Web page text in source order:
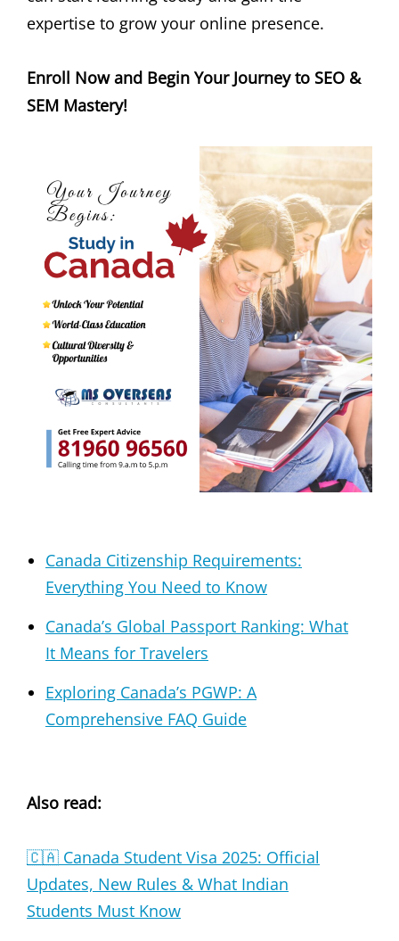
expertise to grow your online presence.
Enroll Now and Begin Your Journey to SEO &
SEM Mastery!
Canada Citizenship Requirements:
Everything You Need to Know
Canada’s Global Passport Ranking: What
It Means for Travelers
Exploring Canada’s PGWP: A
Comprehensive FAQ Guide
Also read:
🇨🇦 Canada Student Visa 2025: Official
Updates, New Rules & What Indian
Students Must Know